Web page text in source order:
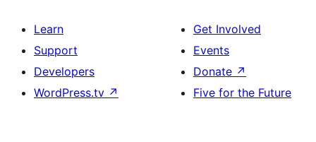
Learn
Support
Developers
WordPress.tv ↗
Get Involved
Events
Donate ↗
Five for the Future